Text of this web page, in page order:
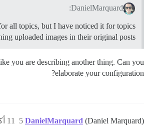
DanielMarquard:
all topics, but I have noticed it for topics
uploaded images in their original posts.
you are describing another thing. Can you
elaborate your configuration?
DanielMarquard (Daniel Marquard) 11 أكتوبر 2016، 2:59ص 5